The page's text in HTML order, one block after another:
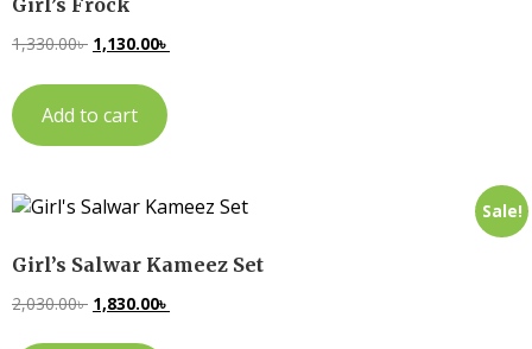
1,330.00৳ 1,130.00৳
Add to cart
Sale!
Girl’s Salwar Kameez Set
2,030.00৳ 1,830.00৳